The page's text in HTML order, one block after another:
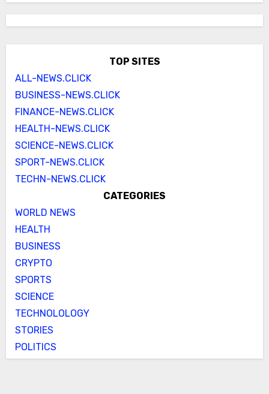
TOP SITES
ALL-NEWS.CLICK
BUSINESS-NEWS.CLICK
FINANCE-NEWS.CLICK
HEALTH-NEWS.CLICK
SCIENCE-NEWS.CLICK
SPORT-NEWS.CLICK
TECHN-NEWS.CLICK
CATEGORIES
WORLD NEWS
HEALTH
BUSINESS
CRYPTO
SPORTS
SCIENCE
TECHNOLOLOGY
STORIES
POLITICS